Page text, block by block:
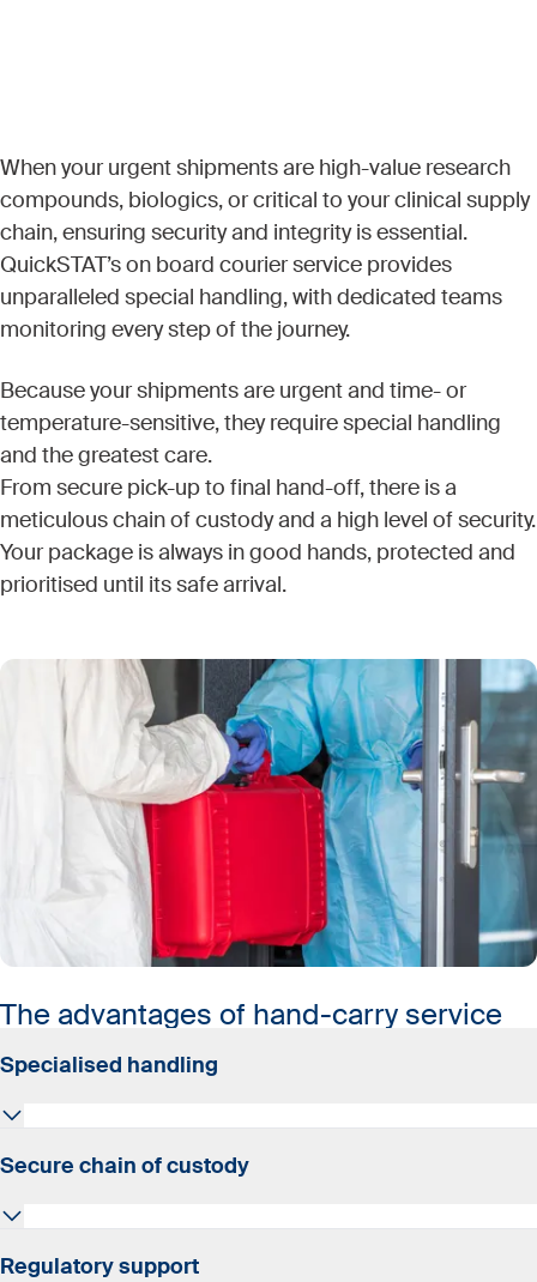
When your urgent shipments are high-value research
compounds, biologics, or critical to your clinical supply
chain, ensuring security and integrity is essential.
QuickSTAT’s on board courier service provides
unparalleled special handling, with dedicated teams
monitoring every step of the journey.
Because your shipments are urgent and time- or
temperature-sensitive, they require special handling
and the greatest care.
From secure pick-up to final hand-off, there is a
meticulous chain of custody and a high level of security.
Your package is always in good hands, protected and
prioritised until its safe arrival.
The advantages of hand-carry service
Specialised handling
A specially trained courier personally hand-carries your
Secure chain of custody
Shipments never leave the hands of experts until they
Regulatory support